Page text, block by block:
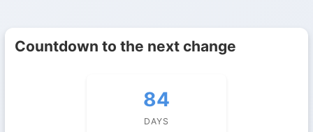
Countdown to the next change
84
DAYS